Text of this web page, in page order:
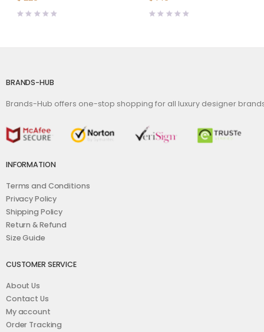
BRANDS-HUB
Brands-Hub offers one-stop shopping for all luxury designer
INFORMATION
Terms and Conditions
Privacy Policy
Shipping Policy
Return & Refund
Size Guide
CUSTOMER SERVICE
About Us
Contact Us
My account
Order Tracking